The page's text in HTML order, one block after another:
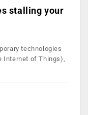
stalling your
technologies
Internet of Things),